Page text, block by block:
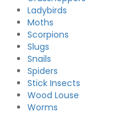
Ladybirds
Moths
Scorpions
Slugs
Snails
Spiders
Stick Insects
Wood Louse
Worms